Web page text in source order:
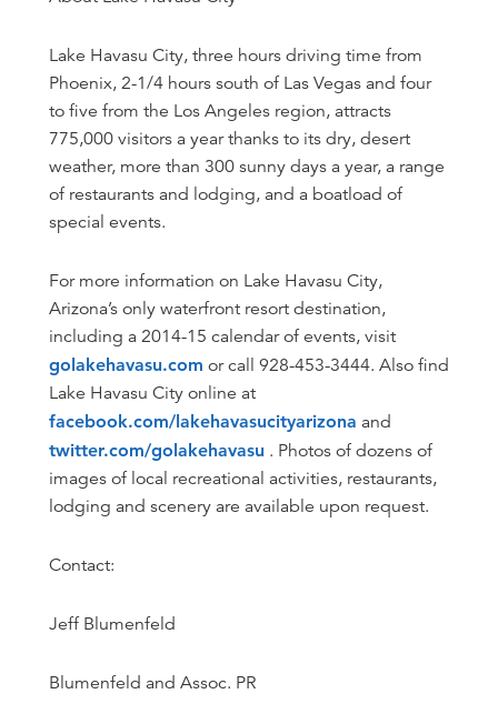
Lake Havasu City, three hours driving time from
Phoenix, 2-1/4 hours south of Las Vegas and four
to five from the Los Angeles region, attracts
775,000 visitors a year thanks to its dry, desert
weather, more than 300 sunny days a year, a range
of restaurants and lodging, and a boatload of
special events.
For more information on Lake Havasu City,
Arizona’s only waterfront resort destination,
including a 2014-15 calendar of events, visit
golakehavasu.com or call 928-453-3444. Also find
Lake Havasu City online at
facebook.com/lakehavasucityarizona and
twitter.com/golakehavasu . Photos of dozens of
images of local recreational activities, restaurants,
lodging and scenery are available upon request.
Contact:
Jeff Blumenfeld
Blumenfeld and Assoc. PR